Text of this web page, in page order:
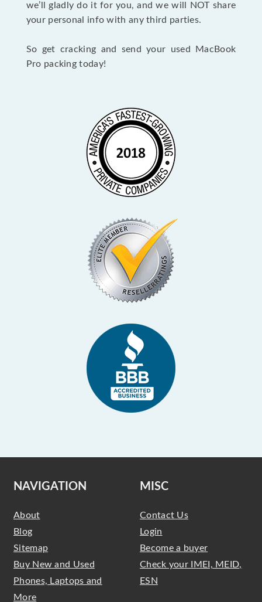
we’ll gladly do it for you, and we will NOT share
your personal info with any third parties.
So get cracking and send your used MacBook
Pro packing today!
NAVIGATION
About
Blog
Sitemap
Buy New and Used
Phones, Laptops and
More
MISC
Contact Us
Login
Become a buyer
Check your IMEI, MEID,
ESN